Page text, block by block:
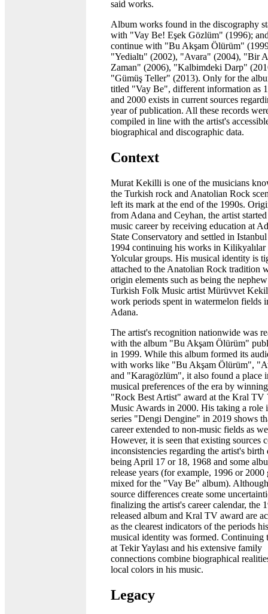
said works.
Album works found in the discography
with "Vay Be! Eşek Gözlüm" (1996);
continue with "Bu Akşam Ölürüm"
"Yedialtı" (2002), "Avara" (2004), "Bir
Zaman" (2006), "Kalbimdeki Darp"
"Gümüş Teller" (2013). Only for the
titled "Vay Be", different information as
and 2000 exists in current sources
year of publication. All these records
compiled in line with the artist's
biographical and discographic data.
Context
Murat Kekilli is one of the musicians
the Turkish rock and Anatolian Rock
left its mark at the end of the 1990s.
from Adana and Ceyhan, the artist
music career by receiving education at
State Conservatory and settled in
1994 continuing his works in Kilikyalılar
Yolcular groups. His musical identity is
attached to the Anatolian Rock tradition
origin elements such as being the
Turkish Folk Music artist Mürüvvet
work periods spent in watermelon fields
Adana.
The artist's recognition nationwide was
with the album "Bu Akşam Ölürüm"
in 1999. While this album formed its
with works like "Bu Akşam Ölürüm",
and "Karagözlüm", it also found a place
musical preferences of the era by
"Rock Best Artist" award at the Kral TV
Music Awards in 2000. His taking a role
series "Dengi Dengine" in 2019 shows
career extended to non-music fields as
However, it is seen that existing sources
inconsistencies regarding the artist's birth
being April 17 or 18, 1968 and some
release years (for example, 1996 or 2000
mixed for the "Vay Be" album).
source differences create some
finalizing the artist's career calendar, the
released album and Kral TV award are
as the clearest indicators of the periods his
musical identity was formed. Continuing
at Tekir Yaylası and his extensive family
connections combine biographical
local colors in his music.
Legacy